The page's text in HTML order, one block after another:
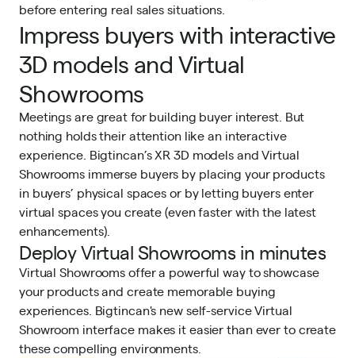
before entering real sales situations.
Impress buyers with interactive
3D models and Virtual
Showrooms
Meetings are great for building buyer interest. But
nothing holds their attention like an interactive
experience. Bigtincan’s XR 3D models and Virtual
Showrooms immerse buyers by placing your products
in buyers’ physical spaces or by letting buyers enter
virtual spaces you create (even faster with the latest
enhancements).
Deploy Virtual Showrooms in minutes
Virtual Showrooms offer a powerful way to showcase
your products and create memorable buying
experiences. Bigtincan's new self-service Virtual
Showroom interface makes it easier than ever to create
these compelling environments.